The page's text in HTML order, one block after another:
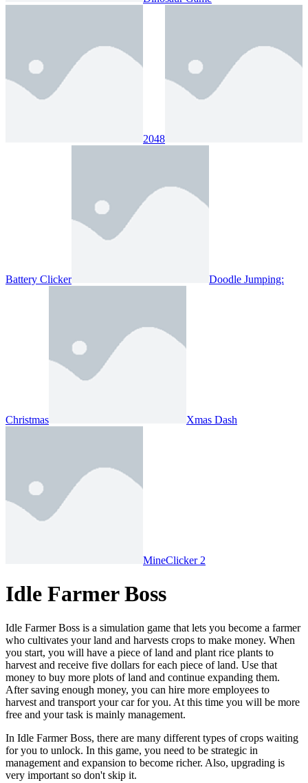
2048
Battery Clicker Doodle Jumping:
Christmas Xmas Dash
MineClicker 2
Idle Farmer Boss
Idle Farmer Boss is a simulation game that lets you become a farmer
who cultivates your land and harvests crops to make money. When
you start, you will have a piece of land and plant rice plants to
harvest and receive five dollars for each piece of land. Use that
money to buy more plots of land and continue expanding them.
After saving enough money, you can hire more employees to
harvest and transport your car for you. At this time you will be more
free and your task is mainly management.
In Idle Farmer Boss, there are many different types of crops waiting
for you to unlock. In this game, you need to be strategic in
management and expansion to become richer. Also, upgrading is
very important so don't skip it.